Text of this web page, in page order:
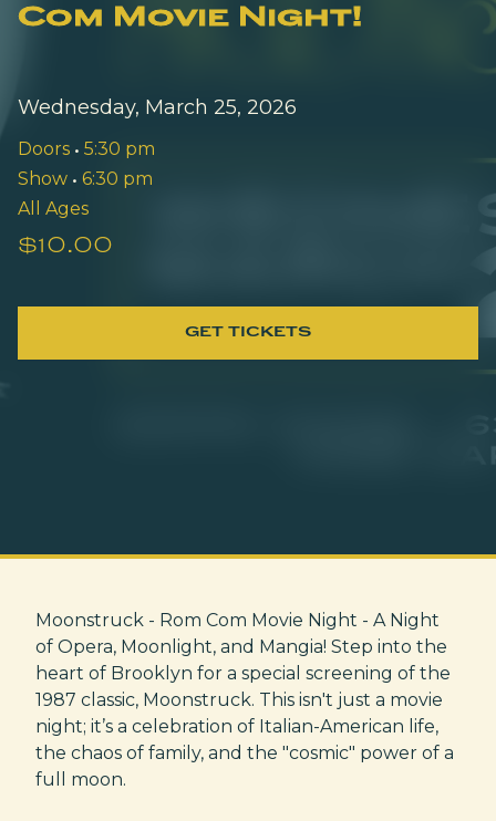
Com Movie Night!
Wednesday, March 25, 2026
Doors • 5:30 pm
Show • 6:30 pm
All Ages
$10.00
GET TICKETS
Moonstruck - Rom Com Movie Night - A Night
of Opera, Moonlight, and Mangia! Step into the
heart of Brooklyn for a special screening of the
1987 classic, Moonstruck. This isn't just a movie
night; it’s a celebration of Italian-American life,
the chaos of family, and the "cosmic" power of a
full moon.